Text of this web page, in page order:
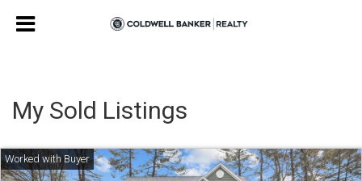
My Sold Listings